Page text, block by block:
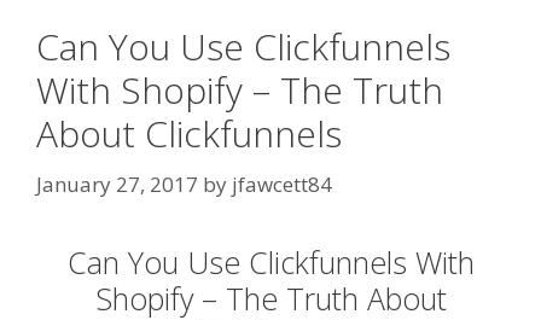
Can You Use Clickfunnels
With Shopify – The Truth
About Clickfunnels
January 27, 2017 by jfawcett84
Can You Use Clickfunnels With
Shopify – The Truth About